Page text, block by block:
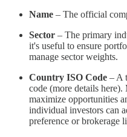
Name – The official
Sector – The primary
it's useful to ensure
manage sector weights.
Country ISO Code – A
code (more details
maximize opportunities
individual investors can
preference or brokerage